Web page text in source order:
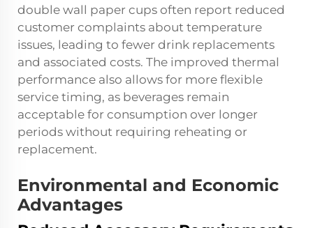
double wall paper cups often report reduced
customer complaints about temperature
issues, leading to fewer drink replacements
and associated costs. The improved thermal
performance also allows for more flexible
service timing, as beverages remain
acceptable for consumption over longer
periods without requiring reheating or
replacement.
Environmental and Economic
Advantages